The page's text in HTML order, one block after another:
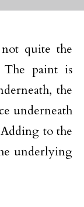
quite the
The paint is
the
underneath
Adding to the
underlying